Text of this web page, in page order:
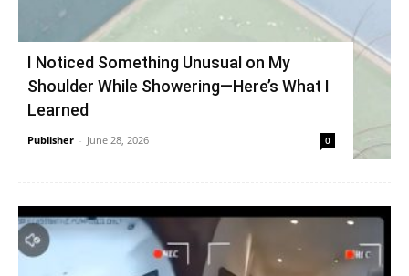
I Noticed Something Unusual on My
Shoulder While Showering—Here’s What I
Learned
Publisher - June 28, 2026 0